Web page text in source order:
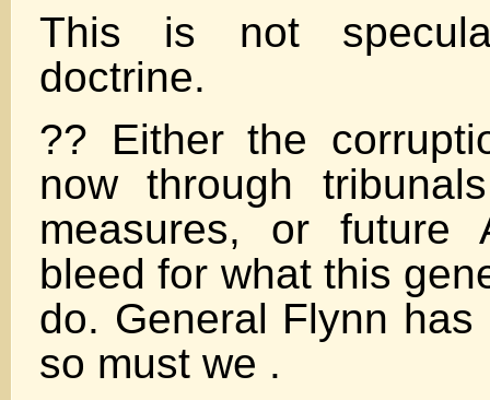
This is not
doctrine.
?? Either the
now through
measures, or future
bleed for what this
do. General Flynn
so must we .